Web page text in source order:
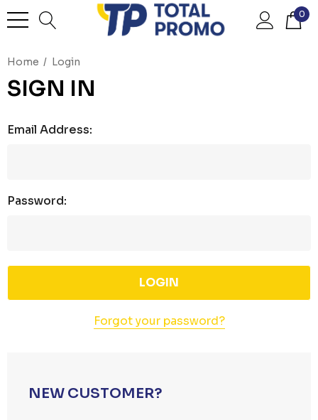
0
Home Login
SIGN IN
Email Address:
Password:
Forgot your password?
NEW CUSTOMER?